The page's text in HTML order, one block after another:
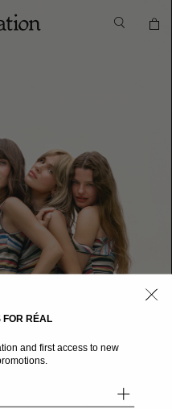
FOR RÉAL
and first access to new
+